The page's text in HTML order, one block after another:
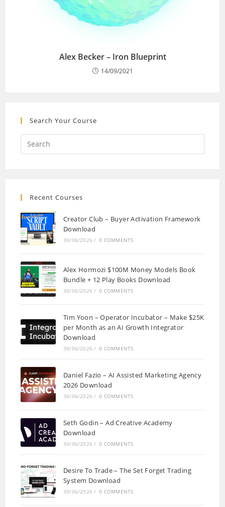
Alex Becker – Iron Blueprint
14/09/2021
Search Your Course
Recent Courses
Creator Club – Buyer Activation Framework
Download
30/06/2026 / 0 COMMENTS
Alex Hormozi $100M Money Models Book
Bundle + 12 Play Books Download
30/06/2026 / 0 COMMENTS
Tim Yoon – Operator Incubator – Make $25K
per Month as an AI Growth Integrator
Download
30/06/2026 / 0 COMMENTS
Daniel Fazio – AI Assisted Marketing Agency
2026 Download
30/06/2026 / 0 COMMENTS
Seth Godin – Ad Creative Academy
Download
30/06/2026 / 0 COMMENTS
Desire To Trade – The Set Forget Trading
System Download
30/06/2026 / 0 COMMENTS